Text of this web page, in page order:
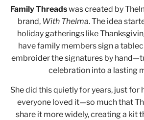
Family Threadswas created by
brand, With Thelma. The idea
holiday gatherings like
have family members sign a
embroider the signatures by
celebration into a lasting
She did this quietly for years, just for
everyone loved it—so much that
share it more widely, creating a kit